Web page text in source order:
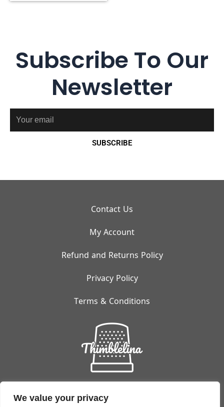
We value your privacy
Subscribe To Our
Newsletter
SUBSCRIBE
Contact Us
My Account
Refund and Returns Policy
Privacy Policy
Terms & Conditions
Thimblelina's Got You Covered!